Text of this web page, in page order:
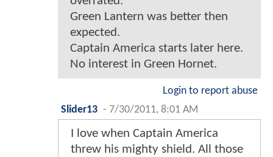
Green Lantern was better then
expected.
Captain America starts later here.
No interest in Green Hornet.
Login to report abuse
Slider13 - 7/30/2011, 8:01 AM
I love when Captain America
threw his mighty shield. All those